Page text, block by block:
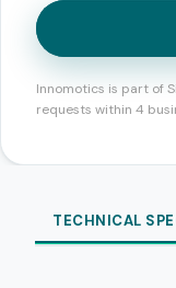
Innomotics is part of
requests within 4
TECHNICAL